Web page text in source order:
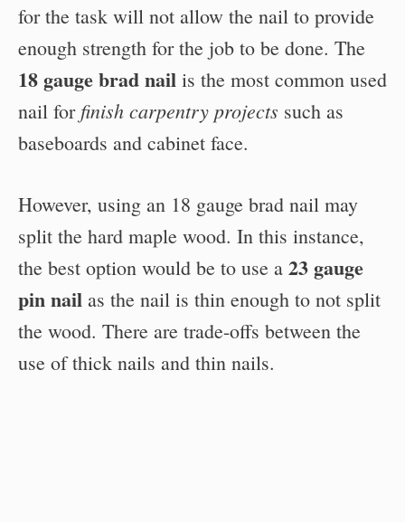
for the task will not allow the nail to provide
enough strength for the job to be done. The
18 gauge brad nail is the most common used
nail for finish carpentry projects such as
baseboards and cabinet face.
However, using an 18 gauge brad nail may
split the hard maple wood. In this instance,
the best option would be to use a 23 gauge
pin nail as the nail is thin enough to not split
the wood. There are trade-offs between the
use of thick nails and thin nails.